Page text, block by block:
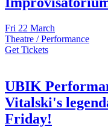
Fri 22 March
Theatre / Performance
Get Tickets
UBIK
Vitalski's
Friday!